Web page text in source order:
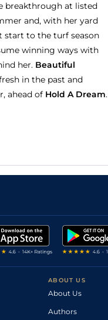
breakthrough at listed
and, with her yard
start to the turf season
winning ways with
her. Beautiful
in the past and
ahead of Hold A Dream.
ABOUT US
About Us
Authors